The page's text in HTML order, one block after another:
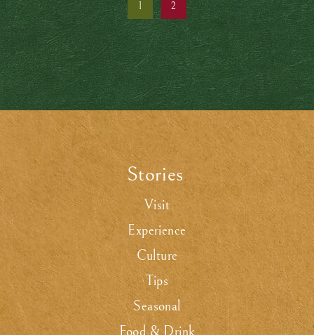
1 2
Stories.
Visit
Experience
Culture
Tips
Seasonal